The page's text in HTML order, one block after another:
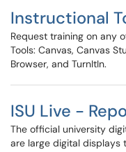
Instructional
Request training on any
Tools: Canvas, Canvas
Browser, and TurnItIn.
ISU Live -
The official university
are large digital displays